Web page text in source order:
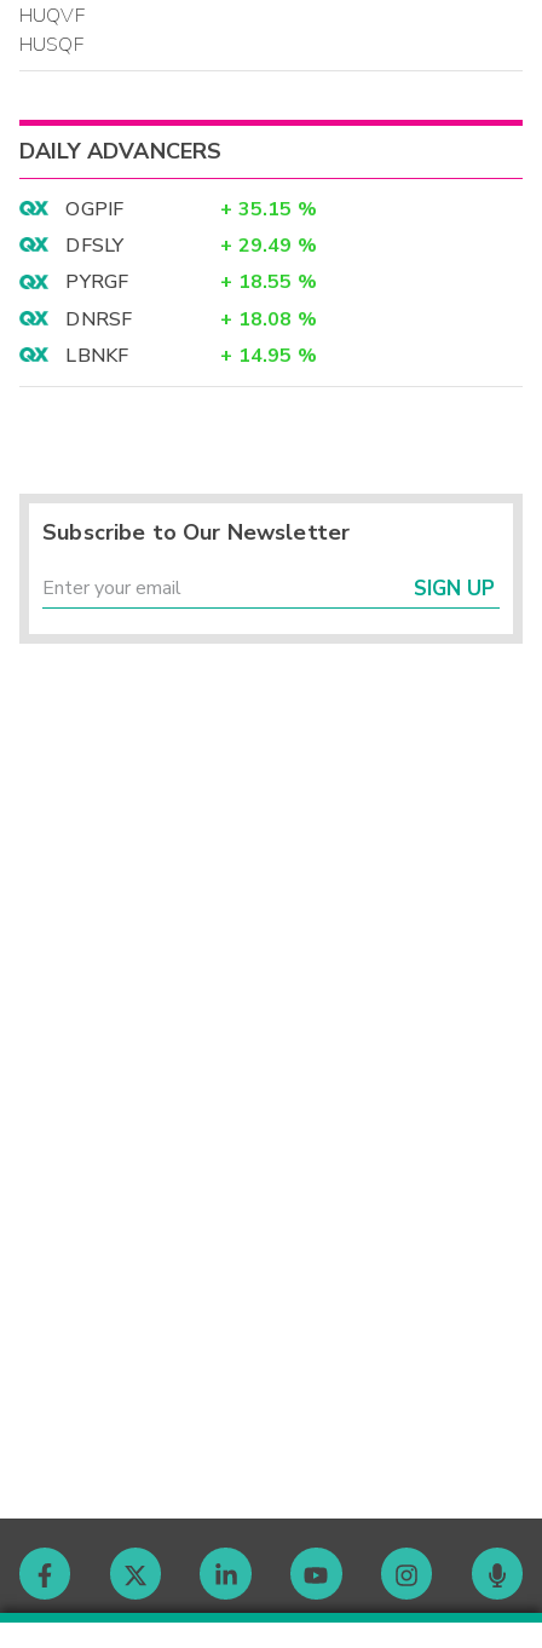
HUQVF
HUSQF
DAILY ADVANCERS
OGPIF + 35.15 %
DFSLY
+ 29.49 %
PYRGF
+ 18.55 %
DNRSF
+ 18.08 %
LBNKF
+ 14.95 %
Subscribe to Our Newsletter
SIGN UP